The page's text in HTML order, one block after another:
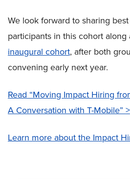
We look forward to sharing
participants in this cohort
inaugural cohort, after both
convening early next year.
Read “Moving Impact Hiring
A Conversation with T-Mobile” >
Learn more about the Impact